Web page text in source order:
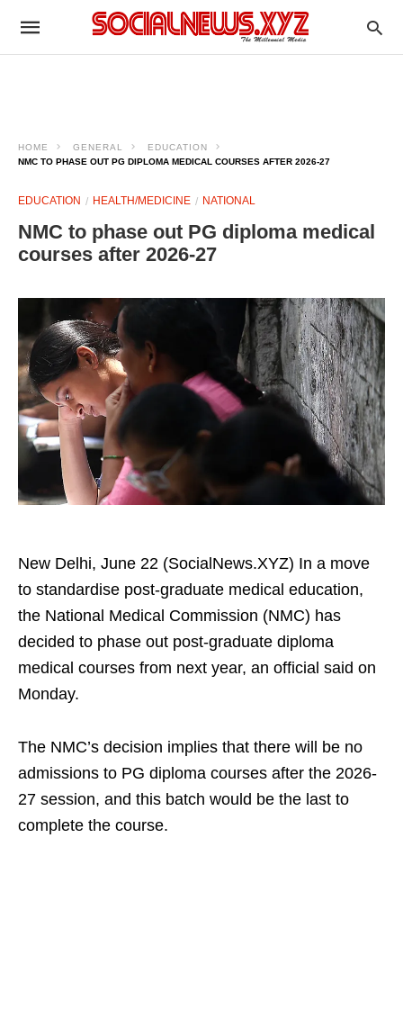
HOME GENERAL
EDUCATION
NMC TO PHASE OUT PG DIPLOMA MEDICAL COURSES AFTER 2026-27
EDUCATION HEALTH/MEDICINE NATIONAL
NMC to phase out PG diploma medical
courses after 2026-27
New Delhi, June 22 (SocialNews.XYZ) In a move
to standardise post-graduate medical education,
the National Medical Commission (NMC) has
decided to phase out post-graduate diploma
medical courses from next year, an official said on
Monday.
The NMC’s decision implies that there will be no
admissions to PG diploma courses after the 2026-
27 session, and this batch would be the last to
complete the course.